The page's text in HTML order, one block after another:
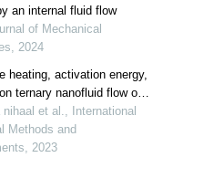
an internal fluid flow
of Mechanical
2024
heating, activation energy,
ternary nanofluid flow over
et al., International
Methods and
2023